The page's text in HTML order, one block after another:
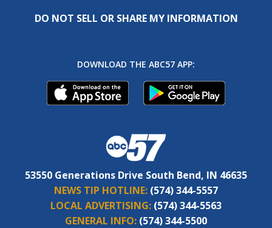
DO NOT SELL OR SHARE MY INFORMATION
DOWNLOAD THE ABC57 APP:
53550 Generations Drive South Bend, IN 46635
NEWS TIP HOTLINE: (574) 344-5557
LOCAL ADVERTISING: (574) 344-5563
GENERAL INFO: (574) 344-5500